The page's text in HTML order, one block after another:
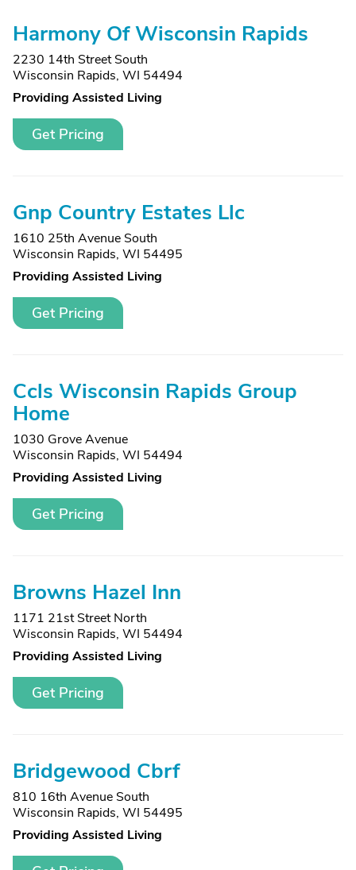
Harmony Of Wisconsin Rapids
2230 14th Street South
Wisconsin Rapids, WI 54494
Providing Assisted Living
Get Pricing
Gnp Country Estates Llc
1610 25th Avenue South
Wisconsin Rapids, WI 54495
Providing Assisted Living
Get Pricing
Ccls Wisconsin Rapids Group
Home
1030 Grove Avenue
Wisconsin Rapids, WI 54494
Providing Assisted Living
Get Pricing
Browns Hazel Inn
1171 21st Street North
Wisconsin Rapids, WI 54494
Providing Assisted Living
Get Pricing
Bridgewood Cbrf
810 16th Avenue South
Wisconsin Rapids, WI 54495
Providing Assisted Living